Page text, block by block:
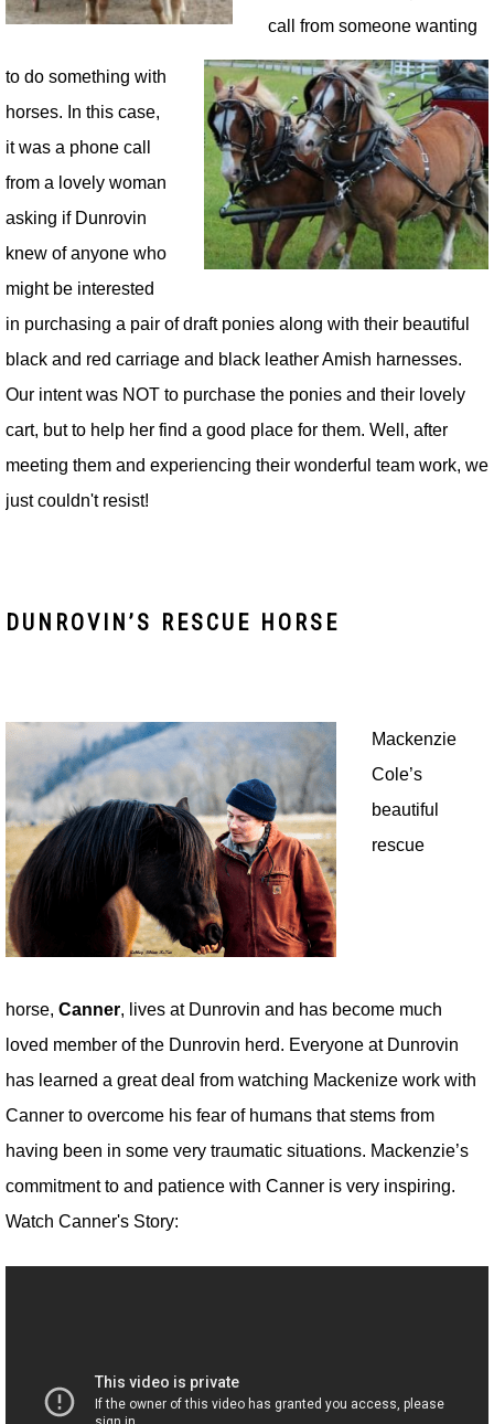
call from someone wanting
to do something with
horses. In this case,
it was a phone call
from a lovely woman
asking if Dunrovin
knew of anyone who
might be interested
in purchasing a pair of draft ponies along with their beautiful
black and red carriage and black leather Amish harnesses.
Our intent was NOT to purchase the ponies and their lovely
cart, but to help her find a good place for them. Well, after
meeting them and experiencing their wonderful team work, we
just couldn't resist!
DUNROVIN’S RESCUE HORSE
Mackenzie
Cole’s
beautiful
rescue
horse, Canner, lives at Dunrovin and has become much
loved member of the Dunrovin herd. Everyone at Dunrovin
has learned a great deal from watching Mackenize work with
Canner to overcome his fear of humans that stems from
having been in some very traumatic situations. Mackenzie’s
commitment to and patience with Canner is very inspiring.
Watch Canner's Story: